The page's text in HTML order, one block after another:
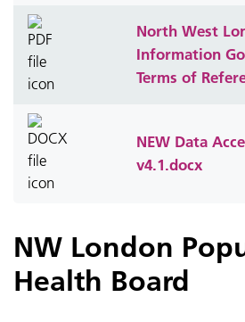
North West
Information
Terms of
NEW Data
v4.1.docx
NW London
Health Board